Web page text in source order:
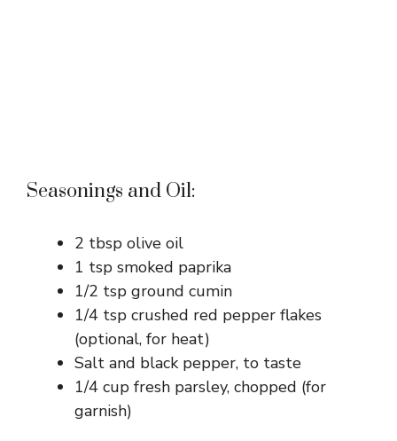
Seasonings and Oil:
2 tbsp olive oil
1 tsp smoked paprika
1/2 tsp ground cumin
1/4 tsp crushed red pepper flakes
(optional, for heat)
Salt and black pepper, to taste
1/4 cup fresh parsley, chopped (for
garnish)